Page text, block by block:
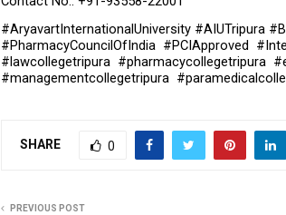
#AryavartInternationalUniversity #AIUTripura
#PharmacyCouncilOfIndia  #PCIApproved
#lawcollegetripura  #pharmacycollegetripura
#managementcollegetripura
SHARE 0
PREVIOUS POST